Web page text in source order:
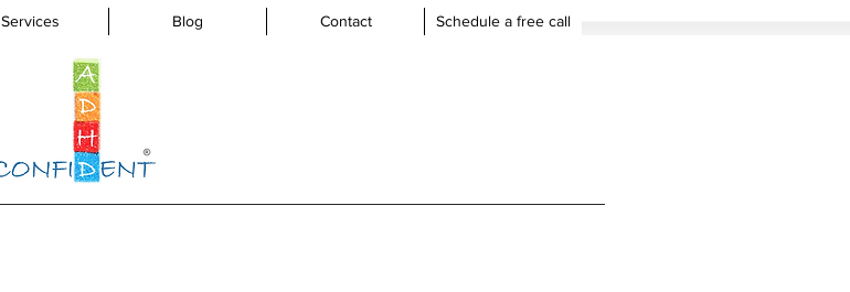
Services Blog Contact Schedule a free call